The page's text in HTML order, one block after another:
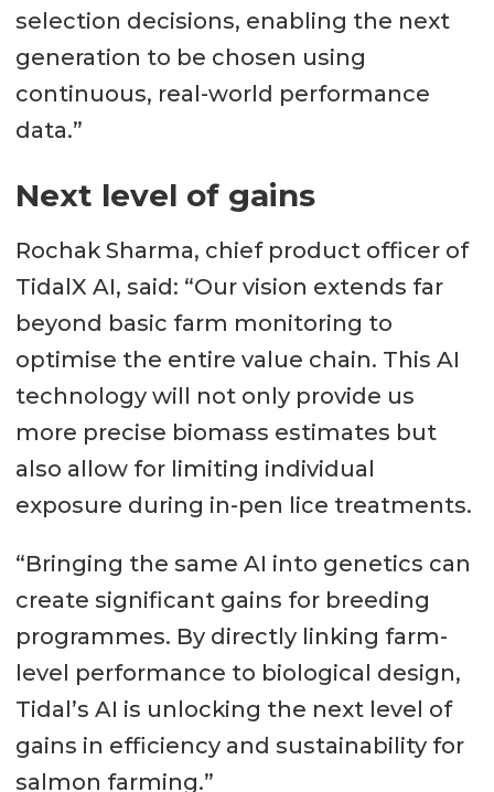
selection decisions, enabling the next
generation to be chosen using
continuous, real-world performance
data.”
Next level of gains
Rochak Sharma, chief product officer of
TidalX AI, said: “Our vision extends far
beyond basic farm monitoring to
optimise the entire value chain. This AI
technology will not only provide us
more precise biomass estimates but
also allow for limiting individual
exposure during in-pen lice treatments.
“Bringing the same AI into genetics can
create significant gains for breeding
programmes. By directly linking farm-
level performance to biological design,
Tidal’s AI is unlocking the next level of
gains in efficiency and sustainability for
salmon farming.”